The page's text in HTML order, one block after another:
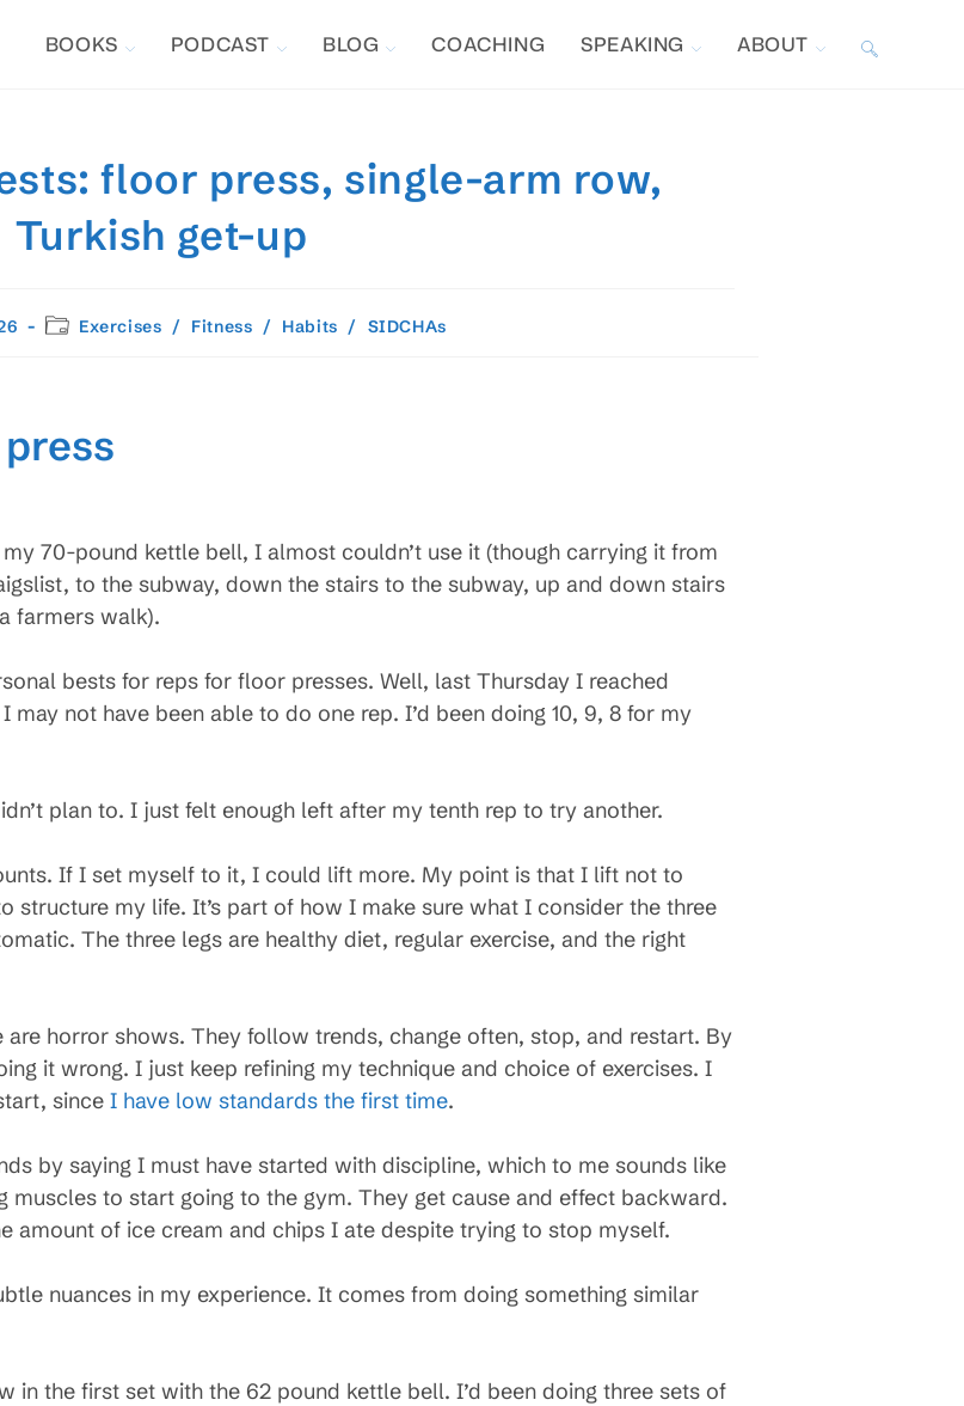
BOOKS PODCAST BLOG COACHING SPEAKING ABOUT TOGGLE
floor press, single-arm row,
Turkish get-up
PostExercises / Fitness / Habits / SIDCHAs
70-pound kettle bell, I almost couldn’t use it (though carrying it from
to the subway, down the stairs to the subway, up and down stairs
farmers walk).
bests for reps for floor presses. Well, last Thursday I reached
not have been able to do one rep. I’d been doing 10, 9, 8 for my
plan to. I just felt enough left after my tenth rep to try another.
If I set myself to it, I could lift more. My point is that I lift not to
structure my life. It’s part of how I make sure what I consider the three
The three legs are healthy diet, regular exercise, and the right
horror shows. They follow trends, change often, stop, and restart. By
it wrong. I just keep refining my technique and choice of exercises. I
since I have low standards the first time.
by saying I must have started with discipline, which to me sounds like
muscles to start going to the gym. They get cause and effect backward.
amount of ice cream and chips I ate despite trying to stop myself.
nuances in my experience. It comes from doing something similar
in the first set with the 62 pound kettle bell. I’d been doing three sets of